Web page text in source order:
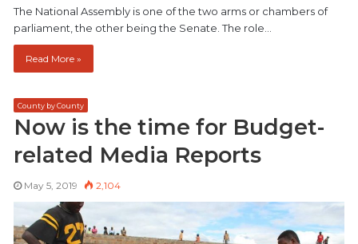
The National Assembly is one of the two arms or chambers of
parliament, the other being the Senate. The role…
Read More »
County by County
Now is the time for Budget-
related Media Reports
May 5, 2019 2,104